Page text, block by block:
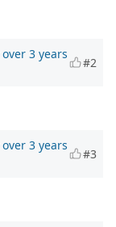
over 3 years
#2
over 3 years
#3